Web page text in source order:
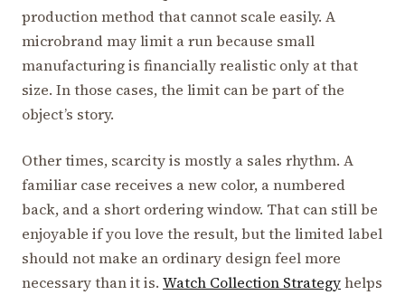
production method that cannot scale easily. A
microbrand may limit a run because small
manufacturing is financially realistic only at that
size. In those cases, the limit can be part of the
object’s story.
Other times, scarcity is mostly a sales rhythm. A
familiar case receives a new color, a numbered
back, and a short ordering window. That can still be
enjoyable if you love the result, but the limited label
should not make an ordinary design feel more
necessary than it is. Watch Collection Strategyhelps